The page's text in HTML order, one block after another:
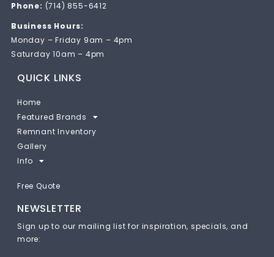
Phone: (714) 855-6412
Business Hours:
Monday – Friday 9am – 4pm
Saturday 10am – 4pm
QUICK LINKS
Home
Featured Brands
Remnant Inventory
Gallery
Info
Free Quote
NEWSLETTER
Sign up to our mailing list for inspiration, specials, and
more: